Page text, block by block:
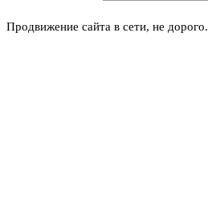
Продвижение сайта в сети, не дорого.